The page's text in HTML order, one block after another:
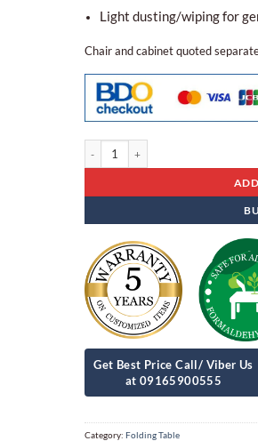
Light dusting/wiping for
Chair and cabinet quoted
Category: Folding Table